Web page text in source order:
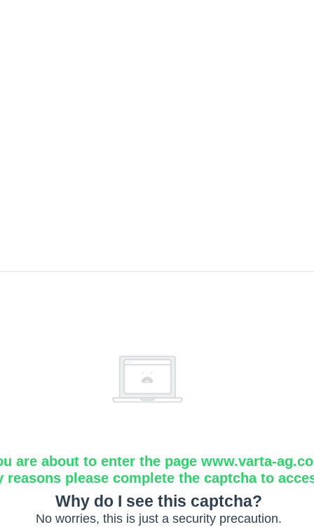
are about to enter the page www.varta-
reasons please complete the captcha to
Why do I see this captcha?
No worries, this is just a security precaution.